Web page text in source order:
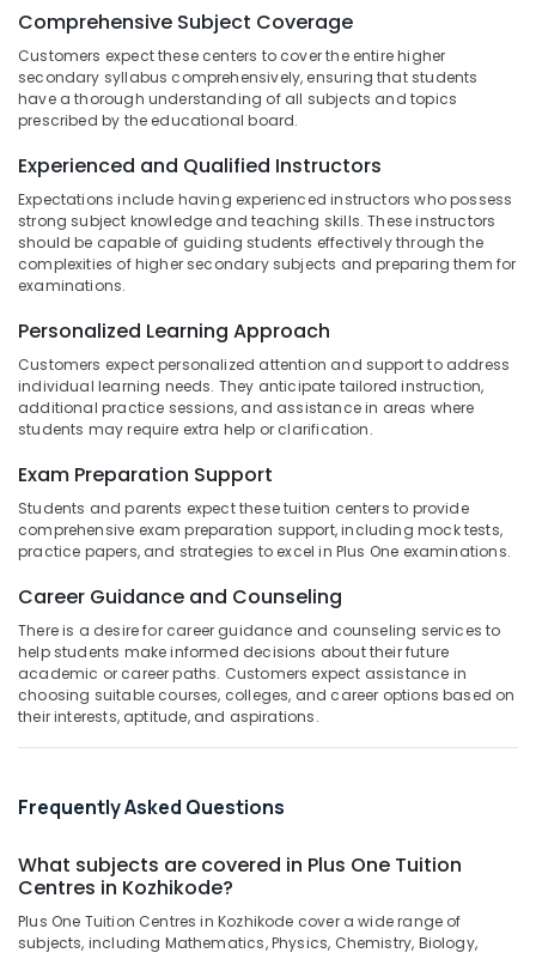
in
Kozhikode
Plus
One,
Plus
Tuition
in
PoovattuParamba
Spoken
English
in
Tuition
Centre
for
Students
in
Kozhikode
Maths
Tuitions
in
Kozhikode
Spoken
English
Training
Tuition
in
PoovattuParamba
Science
Kottayam
Idukki
Alappuzha
Kannur
Pathanamthitta
Kasaragod
Kerala
Chennai
Coimbatore
Madurai
Thiruchirappalli
Tiruppur
Puducherry
Bengaluru
Mangalore
Salem
Erode
Tirunelveli
Hubli
Belgaum
Vellore
kodagu
Category
Advertising,
Media &
Promotions
Air
Conditioning
Refrigeration
Arts,
Events &
Ocassion
Automotive
Restaurants
Resorts &
Consultants
&
Professionals
Education
&
Training
Electrical
Energy
&
Power
Sub
category
--No
categories-
-
Comprehensive Subject Coverage
Customers expect these centers to cover the entire higher
secondary syllabus comprehensively, ensuring that students
have a thorough understanding of all subjects and topics
prescribed by the educational board.
Experienced and Qualified Instructors
Expectations include having experienced instructors who possess
strong subject knowledge and teaching skills. These instructors
should be capable of guiding students effectively through the
complexities of higher secondary subjects and preparing them for
examinations.
Personalized Learning Approach
Customers expect personalized attention and support to address
individual learning needs. They anticipate tailored instruction,
additional practice sessions, and assistance in areas where
students may require extra help or clarification.
Exam Preparation Support
Students and parents expect these tuition centers to provide
comprehensive exam preparation support, including mock tests,
practice papers, and strategies to excel in Plus One examinations.
Career Guidance and Counseling
There is a desire for career guidance and counseling services to
help students make informed decisions about their future
academic or career paths. Customers expect assistance in
choosing suitable courses, colleges, and career options based on
their interests, aptitude, and aspirations.
Frequently Asked Questions
What subjects are covered in Plus One Tuition
Centres in Kozhikode?
Plus One Tuition Centres in Kozhikode cover a wide range of
subjects, including Mathematics, Physics, Chemistry, Biology,